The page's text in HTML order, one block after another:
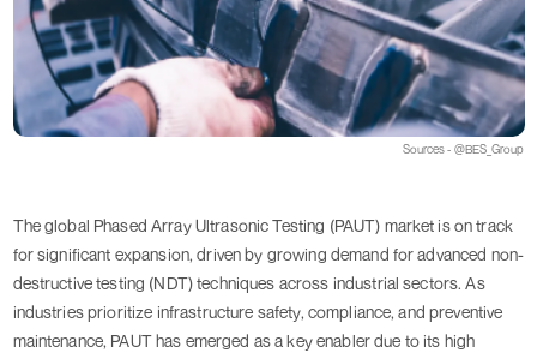
Sources - @BES_Group
The global Phased Array Ultrasonic Testing (PAUT) market is on track
for significant expansion, driven by growing demand for advanced non-
destructive testing (NDT) techniques across industrial sectors. As
industries prioritize infrastructure safety, compliance, and preventive
maintenance, PAUT has emerged as a key enabler due to its high